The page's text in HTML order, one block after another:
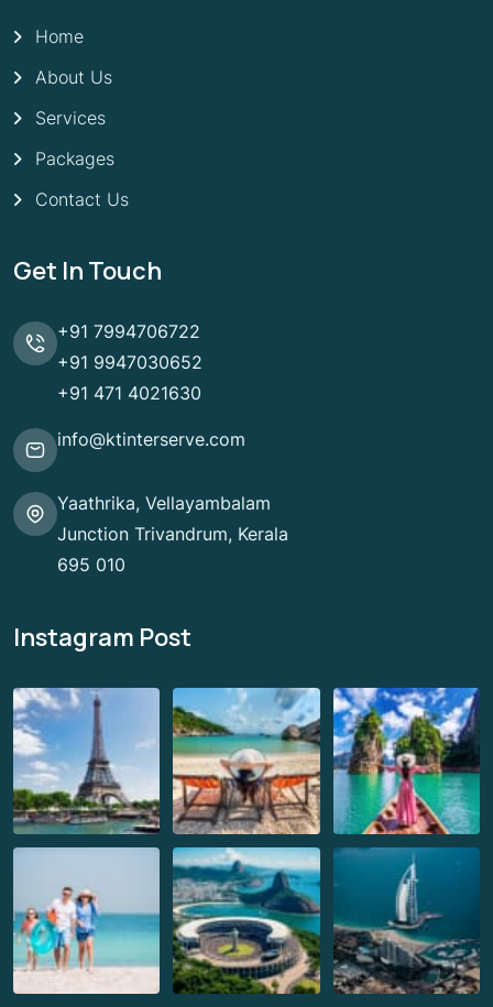
Home
About Us
Services
Packages
Contact Us
Get In Touch
+91 7994706722
+91 9947030652
+91 471 4021630
info@ktinterserve.com
Yaathrika, Vellayambalam
Junction Trivandrum, Kerala
695 010
Instagram Post